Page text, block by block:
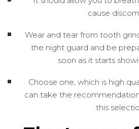
cause
Wear and tear from tooth
the night guard and be
soon as it starts
Choose one, which is high
can take the
this